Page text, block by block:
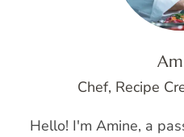
Chef, Recipe
Hello! I'm Amine, a